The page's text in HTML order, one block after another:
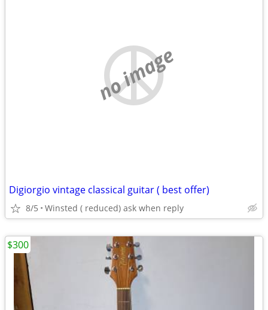
no image
Digiorgio vintage classical guitar ( best offer)
8/5 Winsted ( reduced) ask when reply
$300